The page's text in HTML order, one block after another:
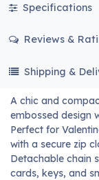
Specifications
Reviews &
Shipping &
A chic and
embossed design
Perfect for
with a secure zip
Detachable chain
cards, keys, and